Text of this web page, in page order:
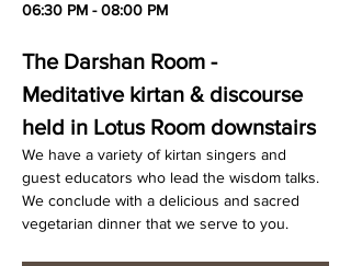
06:30 PM - 08:00 PM
The Darshan Room -
Meditative kirtan & discourse
held in Lotus Room downstairs
We have a variety of kirtan singers and
guest educators who lead the wisdom talks.
We conclude with a delicious and sacred
vegetarian dinner that we serve to you.